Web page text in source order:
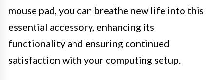
mouse pad, you can breathe new life into this
essential accessory, enhancing its
functionality and ensuring continued
satisfaction with your computing setup.